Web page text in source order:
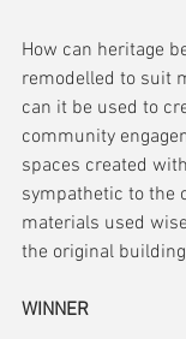
How can heritage
remodelled to suit
can it be used to
community
spaces created
sympathetic to the
materials used
the original
WINNER